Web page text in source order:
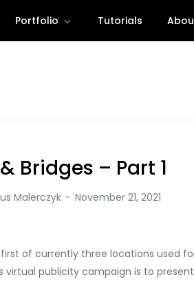
Portfolio Tutorials
Bridges – Part 1
Malerczyk
of currently three locations used
virtual publicity campaign is to